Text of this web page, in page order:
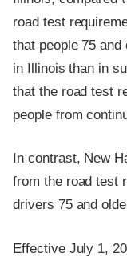
road test
that people 75
in Illinois than in
that the road test
people from
In contrast, New
from the road test
drivers 75 and
Effective July 1,